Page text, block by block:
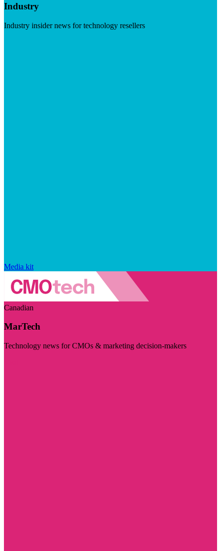
Industry
Industry insider news for technology resellers
Media kit
Canadian
MarTech
Technology news for CMOs & marketing decision-makers